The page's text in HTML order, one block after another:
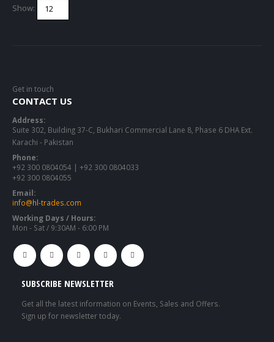
Show:
Get in touch
CONTACT US
Address:
Suite 302, Building 37-C, Bukhari Commercial Lane 8, Phase 6 DHA Ext.
Karachi - Pakistan
Phone:
+92 300 0804054 | +92 300 0804033
+92 300 0804055
Email:
info@hl-trades.com
Working Days / Hours:
Mon - Sat / 9:30AM - 6:00 PM
SUBSCRIBE NEWSLETTER
Get all the latest information on Events, Sales and Offers.
Sign up for newsletter today.